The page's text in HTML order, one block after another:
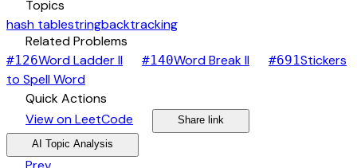
Topics
hash tablestringbacktracking
Related Problems
#126Word Ladder II #140Word Break II #691Stickers
to Spell Word
Quick Actions
View on LeetCode Share link
AI Topic Analysis